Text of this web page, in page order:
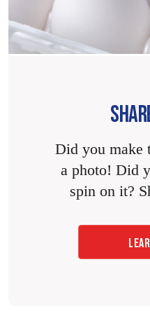
Did you make
a photo! Did
spin on it?